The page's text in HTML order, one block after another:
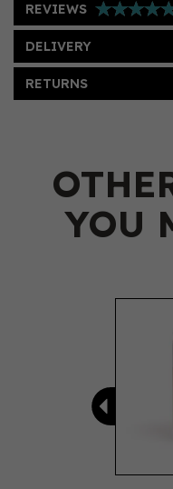
REVIEWS
DELIVERY
RETURNS
YOU
Previous